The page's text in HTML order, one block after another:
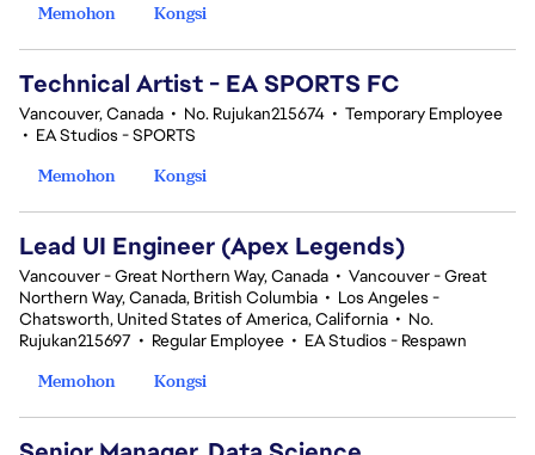
Memohon
Kongsi
Technical Artist - EA SPORTS FC
Vancouver, Canada • No. Rujukan215674 • Temporary Employee
• EA Studios - SPORTS
Memohon
Kongsi
Lead UI Engineer (Apex Legends)
Vancouver - Great Northern Way, Canada • Vancouver - Great
Northern Way, Canada, British Columbia • Los Angeles -
Chatsworth, United States of America, California • No.
Rujukan215697 • Regular Employee • EA Studios - Respawn
Memohon
Kongsi